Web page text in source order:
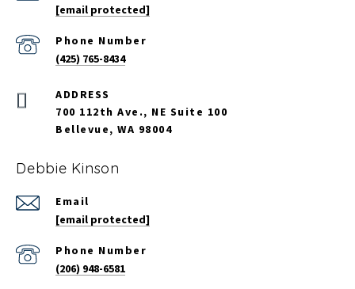
[email protected]
Phone Number
(425) 765-8434
Debbie Kinson
Email
[email protected]
Phone Number
(206) 948-6581
700 112th Ave., NE Suite 100
Bellevue, WA 98004